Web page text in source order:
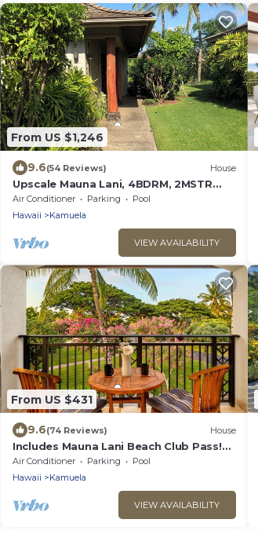
From US $1,246
9.6(54 Reviews) House
Upscale Mauna Lani, 4BDRM, 2MSTR
BTHS, 5 Beds for 8, Spacious W/Bikes
Near Beach
Air Conditioner Parking
Pool
Hawaii
Kamuela
VIEW AVAILABILITY
From US $431
9.6(74 Reviews) House
Includes Mauna Lani Beach Club Pass!
Fairways at Mauna Lani 1506
Air Conditioner Parking
Pool
Hawaii
Kamuela
VIEW AVAILABILITY